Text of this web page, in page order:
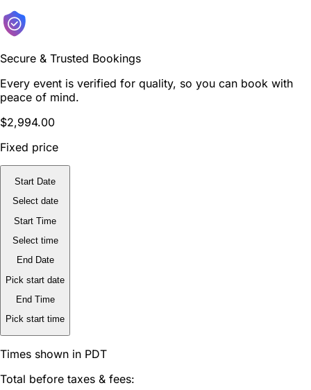
Secure & Trusted Bookings
Every event is verified for quality, so you can book with
peace of mind.
$2,994.00
Fixed price
Start Date
Select date
Start Time
Select time
End Date
Pick start date
End Time
Pick start time
Times shown in PDT
Total before taxes & fees: